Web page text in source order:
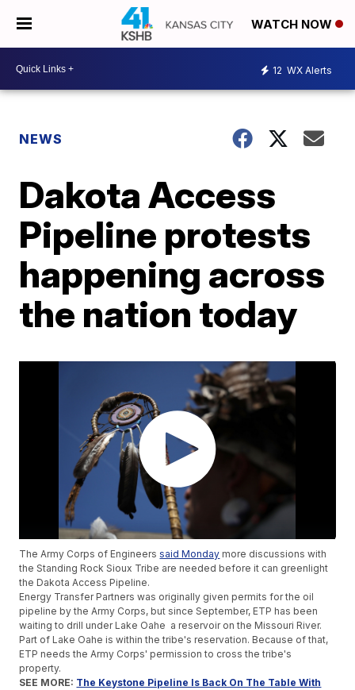
WATCH NOW
12 WX Alerts
NEWS
Dakota Access
Pipeline protests
happening across
the nation today
The Army Corps of Engineerssaid Monday more discussions with
the Standing Rock Sioux Tribe are needed before it can greenlight
the Dakota Access Pipeline.
Energy Transfer Partners was originally given permits for the oil
pipeline by the Army Corps, but since September, ETP has been
waiting to drill under Lake Oahe a reservoir on the Missouri River.
Part of Lake Oahe is within the tribe's reservation. Because of that,
ETP needs the Army Corps' permission to cross the tribe's
property.
SEE MORE: The Keystone Pipeline Is Back On The Table With